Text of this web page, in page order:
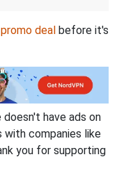
deal before it's
have ads on
with companies like
you for supporting